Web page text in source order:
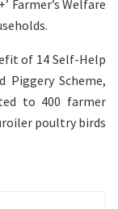
Farmer’s Welfare
of 14 Self-Help
Piggery Scheme,
to 400 farmer
poultry birds